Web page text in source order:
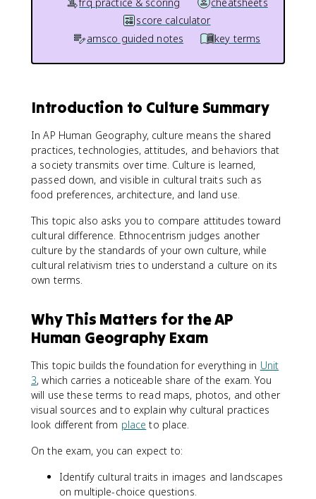
score calculator
amsco guided notes
key terms
Introduction to Culture Summary
In AP Human Geography, culture means the shared
practices, technologies, attitudes, and behaviors that
a society transmits over time. Culture is learned,
passed down, and visible in cultural traits such as
food preferences, architecture, and land use.
This topic also asks you to compare attitudes toward
cultural difference. Ethnocentrism judges another
culture by the standards of your own culture, while
cultural relativism tries to understand a culture on its
own terms.
Why This Matters for the AP
Human Geography Exam
This topic builds the foundation for everything in Unit
3, which carries a noticeable share of the exam. You
will use these terms to read maps, photos, and other
visual sources and to explain why cultural practices
look different from place to place.
On the exam, you can expect to:
Identify cultural traits in images and landscapes
on multiple-choice questions.